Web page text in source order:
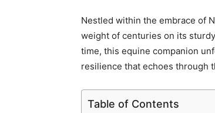
Nestled within the embrace of
weight of centuries on its
time, this equine companion
resilience that echoes through
Table of Contents